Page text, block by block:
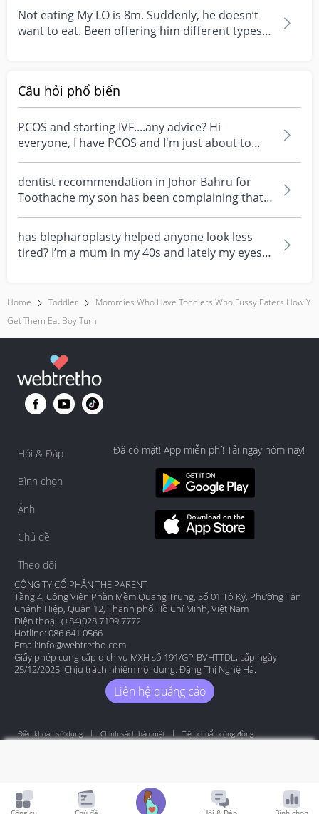
Not eating My LO is 8m. Suddenly, he doesn’t
want to eat. Been offering him different types
Câu hỏi phổ biến
PCOS and starting IVF....any advice? Hi
everyone, I have PCOS and I'm just about to
start my first I...
dentist recommendation in Johor Bahru for
Toothache my son has been complaining that
one of his teet...
has blepharoplasty helped anyone look less
tired? I’m a mum in my 40s and lately my eyes
Home Toddler
Mommies Who Have Toddlers Who Fussy Eaters How Y
Get Them Eat Boy Turn
Hỏi & Đáp
Bình chọn
Ảnh
Chủ đề
Theo dõi
Đã có mặt! App miễn phí! Tải ngay hôm nay!
CÔNG TY CỔ PHẦN THE PARENT
Tầng 4, Công Viên Phần Mềm Quang Trung, Số 01 Tô Ký, Phường Tân
Chánh Hiệp, Quận 12, Thành phố Hồ Chí Minh, Việt Nam
Điện thoại: (+84)028 7109 7772
Hotline: 086 641 0566
Email:info@webtretho.com
Giấy phép cung cấp dịch vụ MXH số 191/GP-BVHTTDL, cấp ngày:
25/12/2025. Chịu trách nhiệm nội dung: Đặng Thị Nghệ Hà.
Liên hệ quảng cáo
Điều khoản sử dụng Chính sách bảo mật Tiêu chuẩn cộng đồng